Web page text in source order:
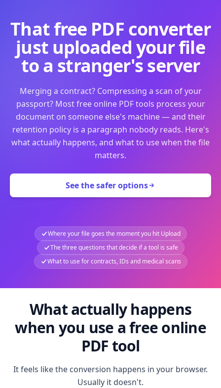
That free PDF converter
just uploaded your file
to a stranger's server
Merging a contract? Compressing a scan of your
passport? Most free online PDF tools process your
document on someone else's machine — and their
retention policy is a paragraph nobody reads. Here's
what actually happens, and what to use when the file
matters.
See the safer options
Where your file goes the moment you hit Upload
The three questions that decide if a tool is safe
What to use for contracts, IDs and medical scans
What actually happens
when you use a free online
PDF tool
It feels like the conversion happens in your browser.
Usually it doesn't.